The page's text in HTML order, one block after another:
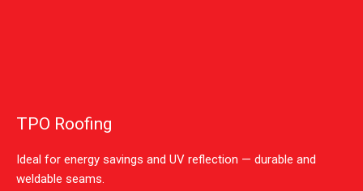
TPO Roofing
Ideal for energy savings and UV reflection — durable and
weldable seams.